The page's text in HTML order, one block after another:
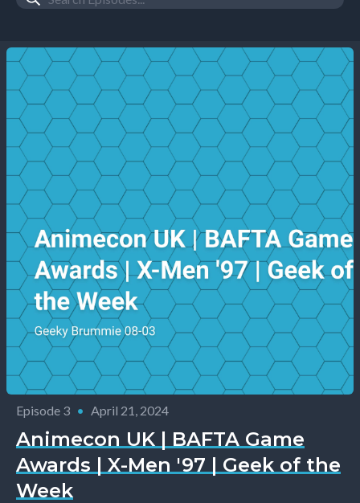
Episode 3 • April 21, 2024
Animecon UK | BAFTA Game
Awards | X-Men '97 | Geek of the
Week